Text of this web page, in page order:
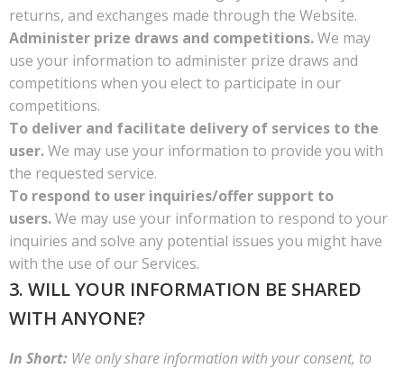
returns, and exchanges made through the Website.
Administer prize draws and competitions.We may
use your information to administer prize draws and
competitions when you elect to participate in our
competitions.
To deliver and facilitate delivery of services to the
user.We may use your information to provide you with
the requested service.
To respond to user inquiries/offer support to
users.We may use your information to respond to your
inquiries and solve any potential issues you might have
with the use of our Services.
3. WILL YOUR INFORMATION BE SHARED
WITH ANYONE?
In Short: We only share information with your consent, to